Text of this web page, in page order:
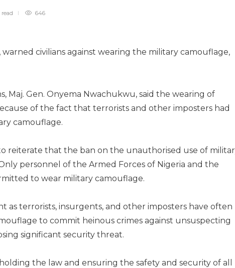
read 646
warned civilians against wearing the military camouflage,
Maj. Gen. Onyema Nwachukwu, said the wearing of
of the fact that terrorists and other imposters had
camouflage.
reiterate that the ban on the unauthorised use of
personnel of the Armed Forces of Nigeria and the
to wear military camouflage.
as terrorists, insurgents, and other imposters have often
to commit heinous crimes against unsuspecting
significant security threat.
the law and ensuring the safety and security of all